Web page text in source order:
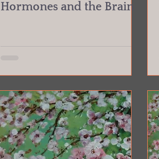
Hormones and the Brain